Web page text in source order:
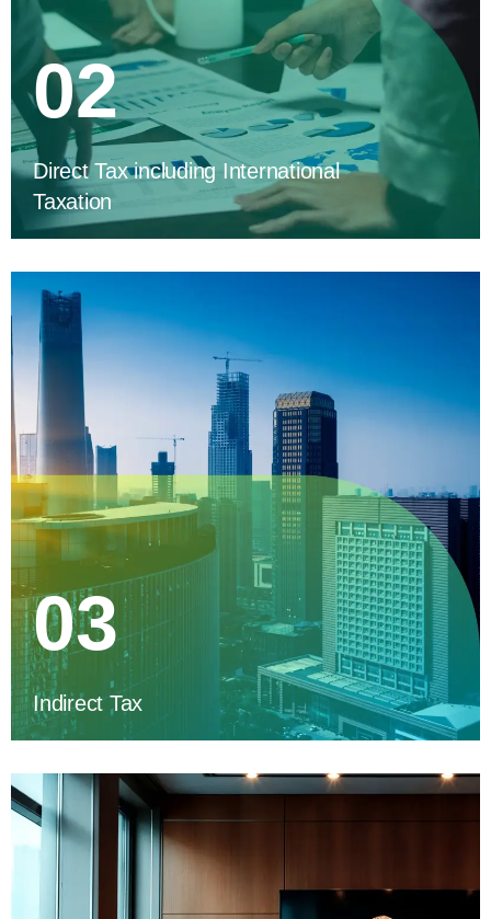
02
Direct Tax including International
Taxation
03
Indirect Tax